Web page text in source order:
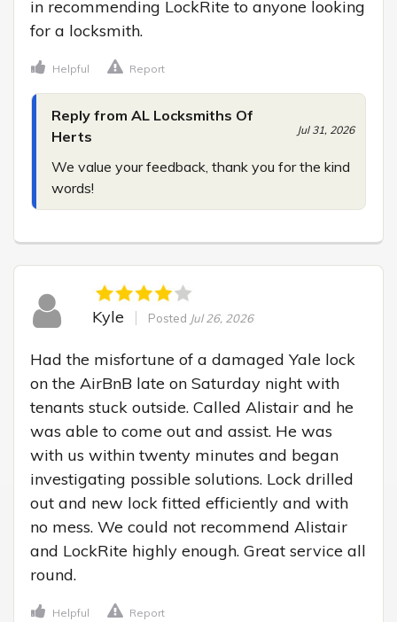
in recommending LockRite to anyone looking
for a locksmith.
Helpful Report
Reply from AL Locksmiths Of
Herts
Jul 31, 2026
We value your feedback, thank you for the kind
words!
Kyle Posted Jul 26, 2026
Had the misfortune of a damaged Yale lock
on the AirBnB late on Saturday night with
tenants stuck outside. Called Alistair and he
was able to come out and assist. He was
with us within twenty minutes and began
investigating possible solutions. Lock drilled
out and new lock fitted efficiently and with
no mess. We could not recommend Alistair
and LockRite highly enough. Great service all
round.
Helpful Report